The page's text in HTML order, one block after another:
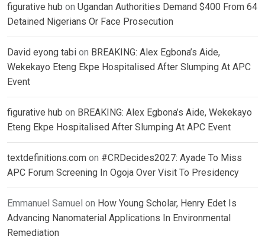
figurative hub on Ugandan Authorities Demand $400 From 64
Detained Nigerians Or Face Prosecution
David eyong tabi on BREAKING: Alex Egbona’s Aide,
Wekekayo Eteng Ekpe Hospitalised After Slumping At APC
Event
figurative hub on BREAKING: Alex Egbona’s Aide, Wekekayo
Eteng Ekpe Hospitalised After Slumping At APC Event
textdefinitions.com on #CRDecides2027: Ayade To Miss
APC Forum Screening In Ogoja Over Visit To Presidency
Emmanuel Samuel on How Young Scholar, Henry Edet Is
Advancing Nanomaterial Applications In Environmental
Remediation